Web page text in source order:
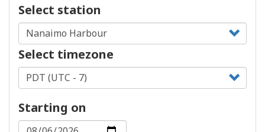
Select station
Select timezone
Starting on